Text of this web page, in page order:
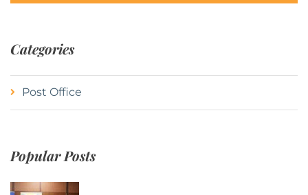
Categories
Post Office
Popular Posts